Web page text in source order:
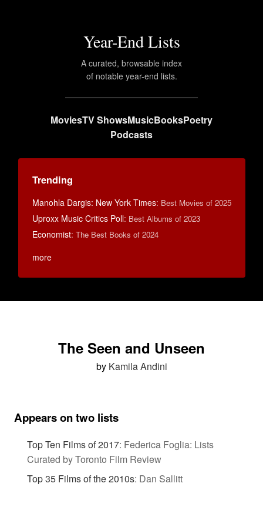
Year-End Lists
A curated, browsable index
of notable year-end lists.
MoviesTV ShowsMusicBooksPoetry
Podcasts
Trending
Manohla Dargis: New York Times: Best Movies of 2025
Uproxx Music Critics Poll: Best Albums of 2023
Economist: The Best Books of 2024
more
The Seen and Unseen
by Kamila Andini
Appears on two lists
Top Ten Films of 2017: Federica Foglia: Lists
Curated by Toronto Film Review
Top 35 Films of the 2010s: Dan Sallitt